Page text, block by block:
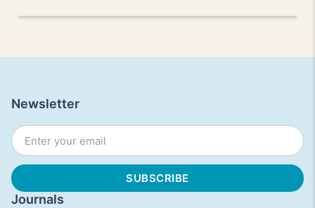
Journals
Newsletter